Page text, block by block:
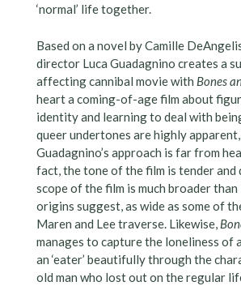
‘normal’ life together.
Based on a novel by Camille
director Luca Guadagnino creates a
affecting cannibal movie with Bones
heart a coming-of-age film about
identity and learning to deal with
queer undertones are highly
Guadagnino’s approach is far from
fact, the tone of the film is tender and
scope of the film is much broader
origins suggest, as wide as some of
Maren and Lee traverse. Likewise,
manages to capture the loneliness of
an ‘eater’ beautifully through the
old man who lost out on the regular